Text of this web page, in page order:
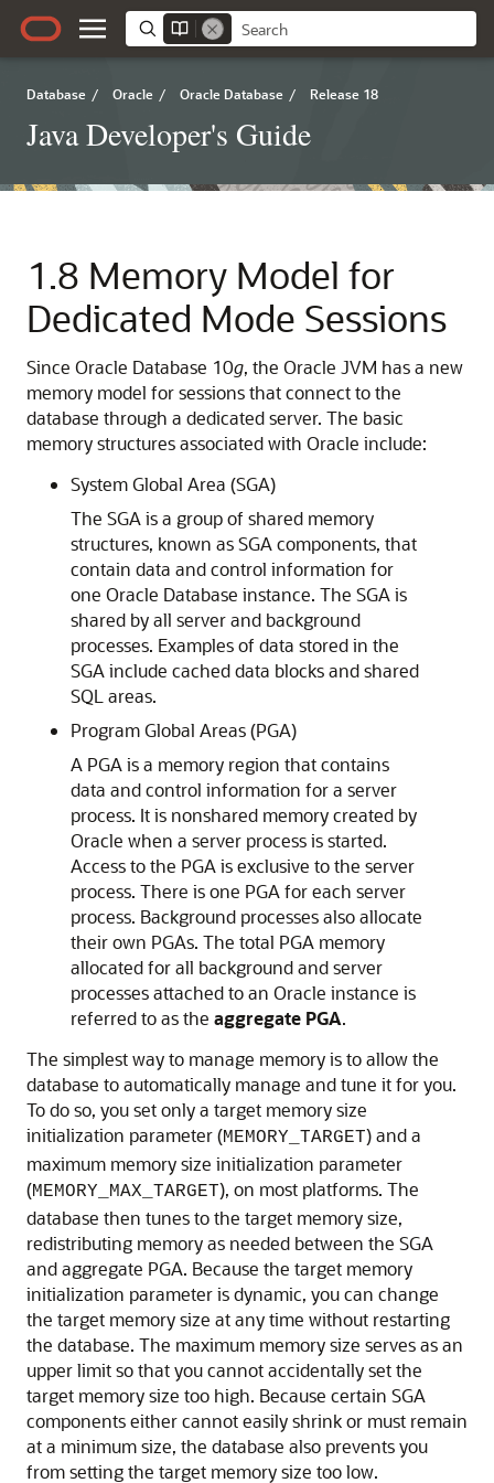
Database / Oracle / Oracle Database / Release 18
Java Developer's Guide
1.8 Memory Model for
Dedicated Mode Sessions
Since Oracle Database 10g, the Oracle JVM has a new
memory model for sessions that connect to the
database through a dedicated server. The basic
memory structures associated with Oracle include:
System Global Area (SGA)
The SGA is a group of shared memory
structures, known as SGA components, that
contain data and control information for
one Oracle Database instance. The SGA is
shared by all server and background
processes. Examples of data stored in the
SGA include cached data blocks and shared
SQL areas.
Program Global Areas (PGA)
A PGA is a memory region that contains
data and control information for a server
process. It is nonshared memory created by
Oracle when a server process is started.
Access to the PGA is exclusive to the server
process. There is one PGA for each server
process. Background processes also allocate
their own PGAs. The total PGA memory
allocated for all background and server
processes attached to an Oracle instance is
referred to as the aggregate PGA.
The simplest way to manage memory is to allow the
database to automatically manage and tune it for you.
To do so, you set only a target memory size
initialization parameter (MEMORY_TARGET) and a
maximum memory size initialization parameter
(MEMORY_MAX_TARGET), on most platforms. The
database then tunes to the target memory size,
redistributing memory as needed between the SGA
and aggregate PGA. Because the target memory
initialization parameter is dynamic, you can change
the target memory size at any time without restarting
the database. The maximum memory size serves as an
upper limit so that you cannot accidentally set the
target memory size too high. Because certain SGA
components either cannot easily shrink or must remain
at a minimum size, the database also prevents you
from setting the target memory size too low.